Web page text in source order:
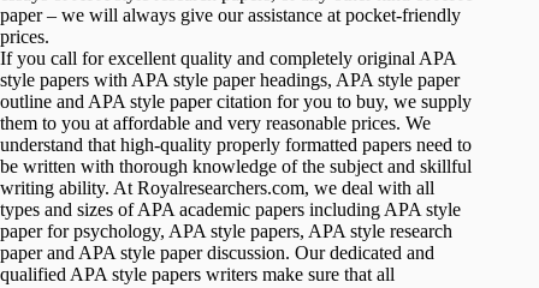
paper – we will always give our assistance at pocket-friendly
prices.
If you call for excellent quality and completely original APA
style papers with APA style paper headings, APA style paper
outline and APA style paper citation for you to buy, we supply
them to you at affordable and very reasonable prices. We
understand that high-quality properly formatted papers need to
be written with thorough knowledge of the subject and skillful
writing ability. At Royalresearchers.com, we deal with all
types and sizes of APA academic papers including APA style
paper for psychology, APA style papers, APA style research
paper and APA style paper discussion. Our dedicated and
qualified APA style papers writers make sure that all